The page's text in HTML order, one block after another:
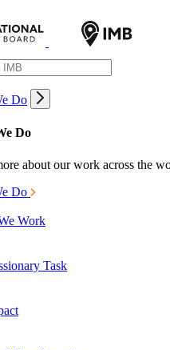
Do
Do
about our work across the
Do
Work
Task